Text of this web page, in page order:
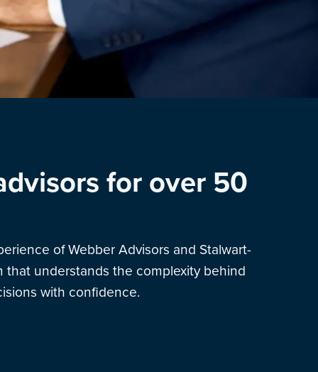
for over 50
of Webber Advisors and Stalwart-
that understands the complexity behind
with confidence.